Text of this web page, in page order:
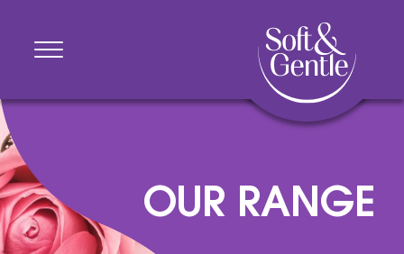
OUR RANGE